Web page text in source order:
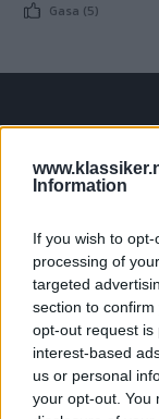
Information
If you wish to
processing of
targeted
section to
opt-out request is
interest-based
us or personal
your opt-out. You
Gasa (5)
Husbil&Husvagn
Moped
MÄRKEN
ABARTH AC
ALLARD
ALPINE
AMERICAN AUSTIN -